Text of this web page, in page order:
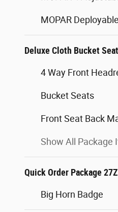
MOPAR
Deluxe Cloth Bucket
4 Way Front
Bucket Seats
Front Seat Back
Show All Package
Quick Order Package
Big Horn Badge